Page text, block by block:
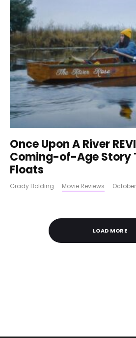
Once Upon A River
Coming-of-Age Story
Floats
Grady Bolding · Movie Reviews ·
LOAD MORE